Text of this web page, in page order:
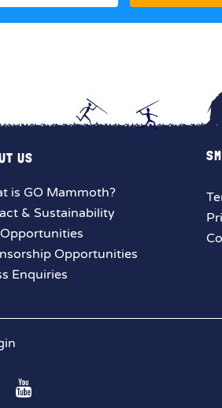
US
is GO Mammoth?
& Sustainability
Opportunities
Enquiries